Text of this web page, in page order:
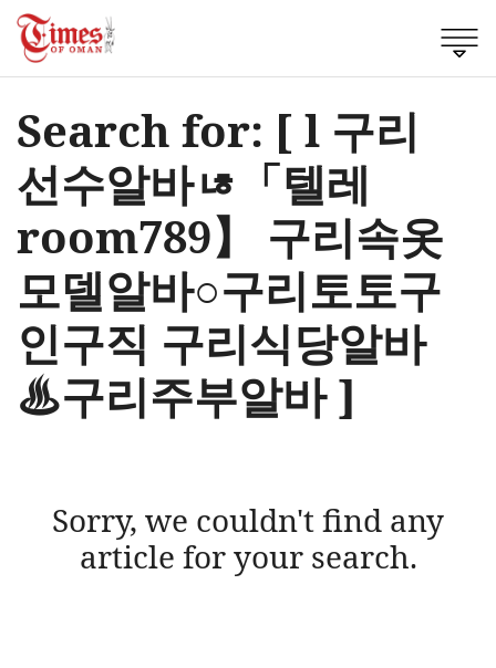
Search for: [ l 구리
선수알바ㄶ「텔레
room789】 구리속옷
모델알바○구리토토구
인구직 구리식당알바
♨구리주부알바 ]
Sorry, we couldn't find any
article for your search.